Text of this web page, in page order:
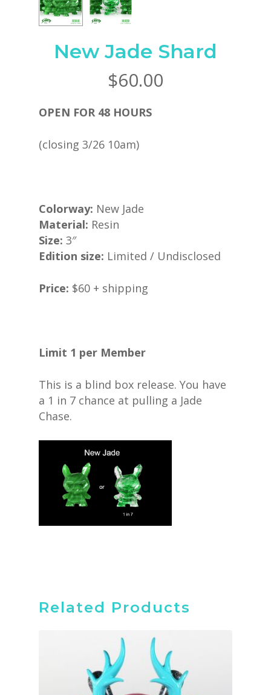
New Jade Shard
$60.00
OPEN FOR 48 HOURS
(closing 3/26 10am)
Colorway: New Jade
Material: Resin
Size: 3″
Edition size: Limited / Undisclosed
Price: $60 + shipping
Limit 1 per Member
This is a blind box release. You have
a 1 in 7 chance at pulling a Jade
Chase.
Related Products